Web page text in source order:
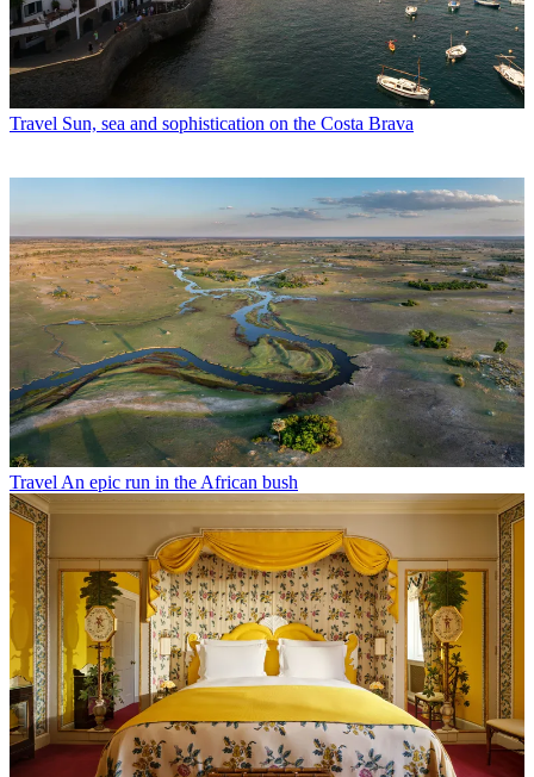
Travel Sun, sea and sophistication on the Costa Brava
Travel An epic run in the African bush